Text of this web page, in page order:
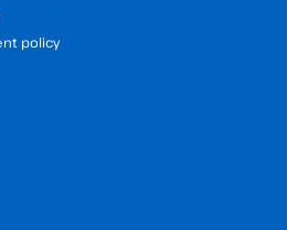
policy